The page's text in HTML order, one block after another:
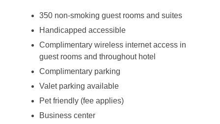
350 non-smoking guest rooms and suites
Handicapped accessible
Complimentary wireless internet access in
guest rooms and throughout hotel
Complimentary parking
Valet parking available
Pet friendly (fee applies)
Business center